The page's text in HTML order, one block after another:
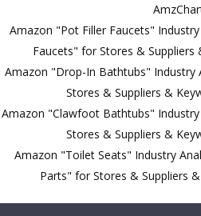
Amazon "Pot Filler Faucets"
Faucets" for Stores &
Amazon "Drop-In Bathtubs" Industry
Stores & Suppliers &
Amazon "Clawfoot Bathtubs"
Stores & Suppliers &
Amazon "Toilet Seats" Industry
Parts" for Stores & Suppliers